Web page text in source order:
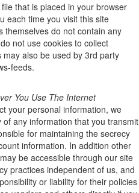
that is placed in your browser
each time you visit this site
themselves do not contain any
not use cookies to collect
also be used by 3rd party
feeds.
You Use The Internet
your personal information, we
any information that you transmit
for maintaining the secrecy
information. In addition other
be accessible through our site
practices independent of us, and
or liability for their policies